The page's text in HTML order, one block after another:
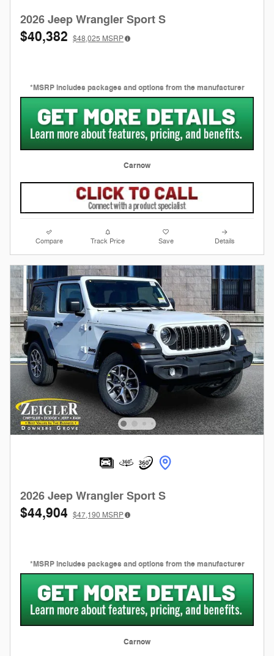
2026 Jeep Wrangler Sport S
$40,382 $48,025 MSRP
*MSRP includes packages and options from the manufacturer
Carnow
Compare Track Price Save Details
2026 Jeep Wrangler Sport S
$44,904 $47,190 MSRP
*MSRP includes packages and options from the manufacturer
Carnow